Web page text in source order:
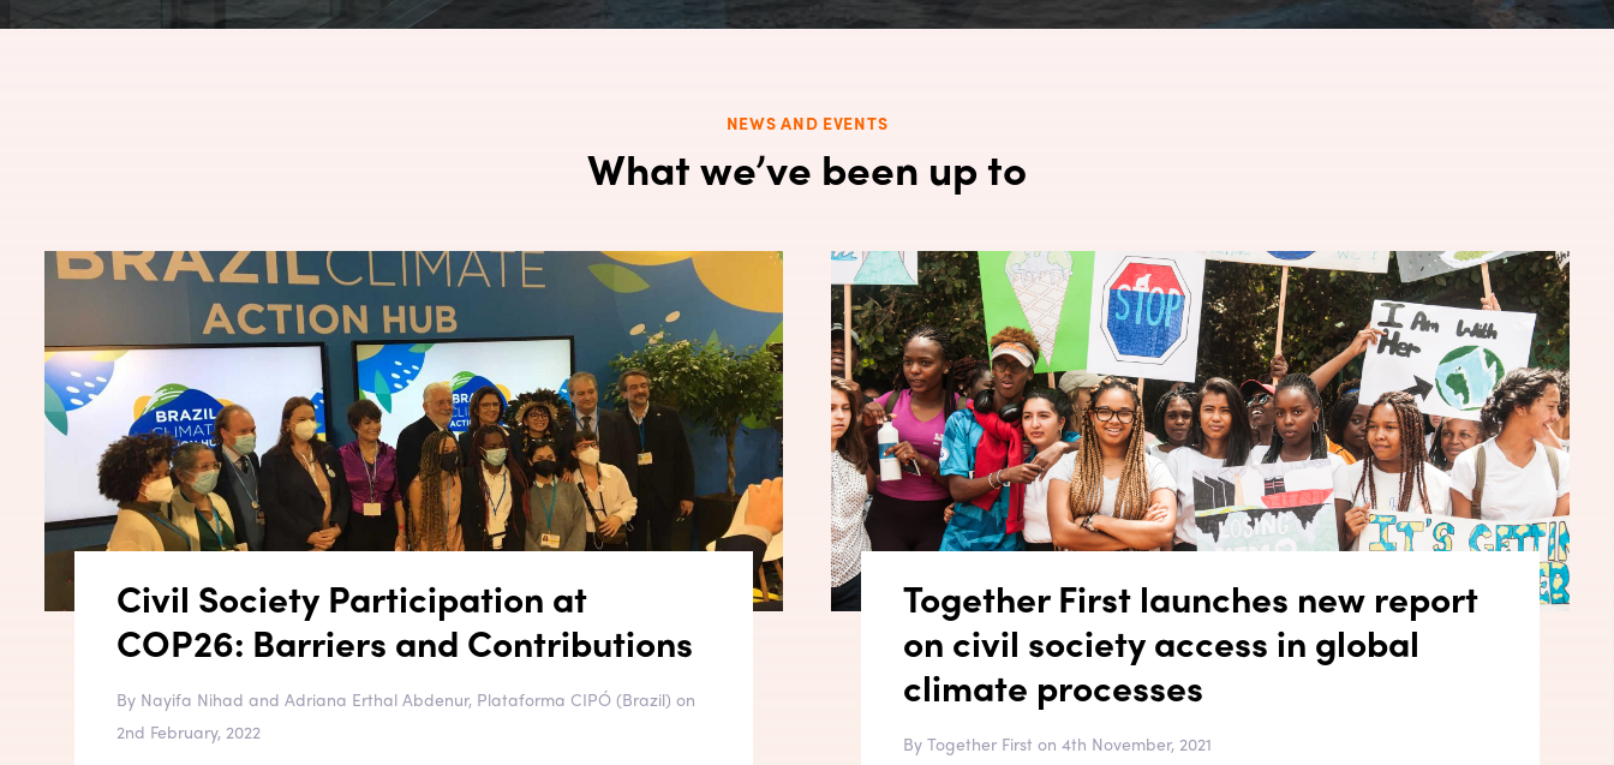
NEWS AND EVENTS
What we’ve been up to
Civil Society Participation at
COP26: Barriers and Contributions
By Nayifa Nihad and Adriana Erthal Abdenur, Plataforma CIPÓ (Brazil) on
2nd February, 2022
Together First launches new report
on civil society access in global
climate processes
By Together First on 4th November, 2021